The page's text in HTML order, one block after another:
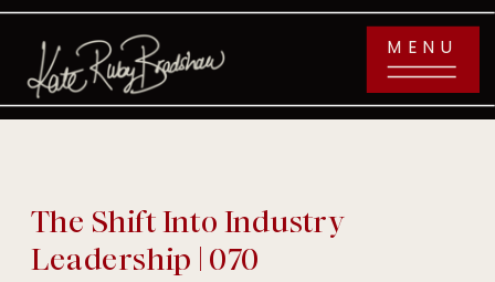
MENU
The Shift Into Industry
Leadership | 070